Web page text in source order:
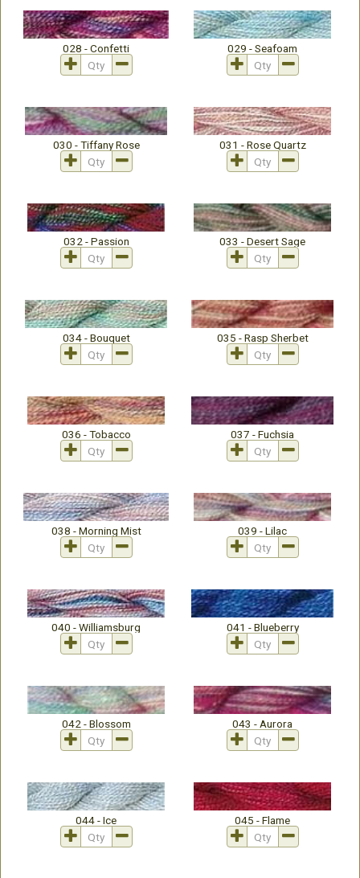
028 - Confetti 029 - Seafoam
030 - Tiffany Rose 031 - Rose Quartz
032 - Passion 033 - Desert Sage
034 - Bouquet 035 - Rasp Sherbet
036 - Tobacco 037 - Fuchsia
038 - Morning Mist 039 - Lilac
040 - Williamsburg 041 - Blueberry
042 - Blossom 043 - Aurora
044 - Ice 045 - Flame